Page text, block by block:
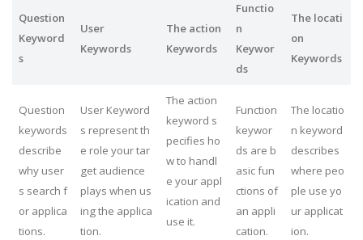
Question
Keyword
s
User
Keywords
The action
Keywords
Functio
n
Keywor
ds
The locati
on
Keywords
Question
keywords
describe
why user
s search f
or applica
tions.
User Keyword
s represent th
e role your tar
get audience
plays when us
ing the applica
tion.
The action
keyword s
pecifies ho
w to handl
e your appl
ication and
use it.
Function
keywor
ds are b
asic fun
ctions of
an appli
cation.
The locatio
n keyword
describes
where peo
ple use yo
ur applicat
ion.